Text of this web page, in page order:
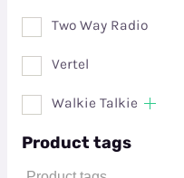
Two Way Radio
Vertel
Walkie Talkie
Product tags